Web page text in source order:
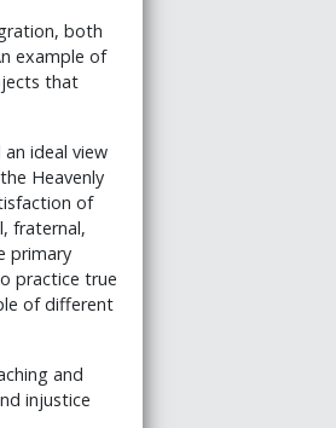
both
example of
that
ideal view
Heavenly
of
fraternal,
primary
practice true
of different
and
injustice